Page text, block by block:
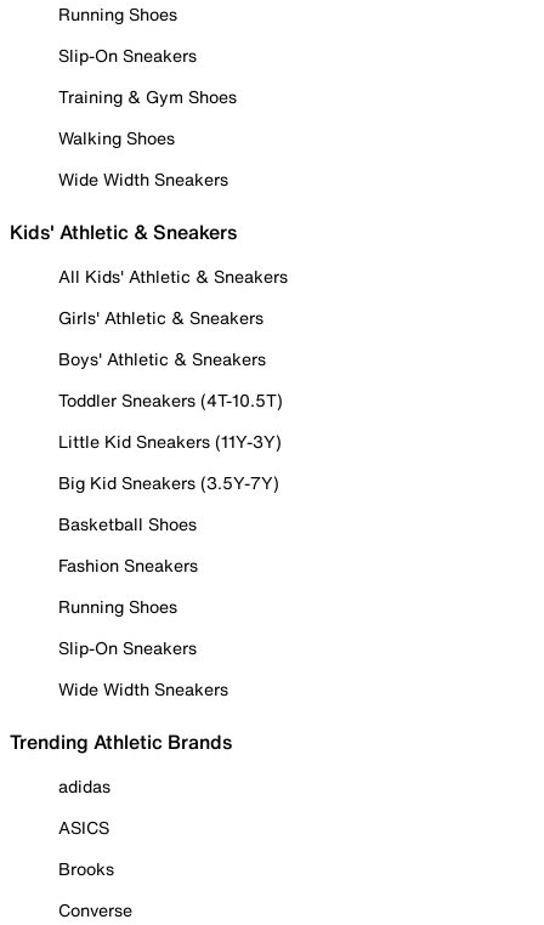
Running Shoes
Slip-On Sneakers
Training & Gym Shoes
Walking Shoes
Wide Width Sneakers
Kids' Athletic & Sneakers
All Kids' Athletic & Sneakers
Girls' Athletic & Sneakers
Boys' Athletic & Sneakers
Toddler Sneakers (4T-10.5T)
Little Kid Sneakers (11Y-3Y)
Big Kid Sneakers (3.5Y-7Y)
Basketball Shoes
Fashion Sneakers
Running Shoes
Slip-On Sneakers
Wide Width Sneakers
Trending Athletic Brands
adidas
ASICS
Brooks
Converse